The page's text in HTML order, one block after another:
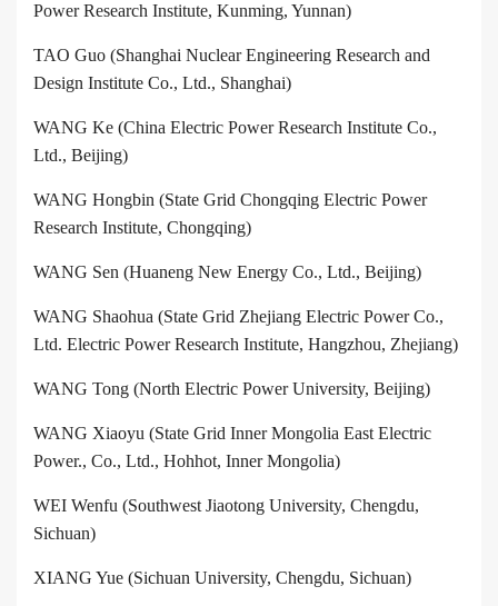
Power Research Institute, Kunming, Yunnan)
TAO Guo (Shanghai Nuclear Engineering Research and
Design Institute Co., Ltd., Shanghai)
WANG Ke (China Electric Power Research Institute Co.,
Ltd., Beijing)
WANG Hongbin (State Grid Chongqing Electric Power
Research Institute, Chongqing)
WANG Sen (Huaneng New Energy Co., Ltd., Beijing)
WANG Shaohua (State Grid Zhejiang Electric Power Co.,
Ltd. Electric Power Research Institute, Hangzhou, Zhejiang)
WANG Tong (North Electric Power University, Beijing)
WANG Xiaoyu (State Grid Inner Mongolia East Electric
Power., Co., Ltd., Hohhot, Inner Mongolia)
WEI Wenfu (Southwest Jiaotong University, Chengdu,
Sichuan)
XIANG Yue (Sichuan University, Chengdu, Sichuan)